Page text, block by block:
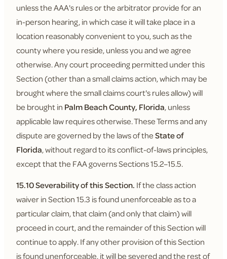
unless the AAA's rules or the arbitrator provide for an
in-person hearing, in which case it will take place in a
location reasonably convenient to you, such as the
county where you reside, unless you and we agree
otherwise. Any court proceeding permitted under this
Section (other than a small claims action, which may be
brought where the small claims court's rules allow) will
be brought in Palm Beach County, Florida, unless
applicable law requires otherwise. These Terms and any
dispute are governed by the laws of theState of
Florida, without regard to its conflict-of-laws principles,
except that the FAA governs Sections 15.2–15.5.
15.10 Severability of this Section. If the class action
waiver in Section 15.3 is found unenforceable as to a
particular claim, that claim (and only that claim) will
proceed in court, and the remainder of this Section will
continue to apply. If any other provision of this Section
is found unenforceable, it will be severed and the rest of